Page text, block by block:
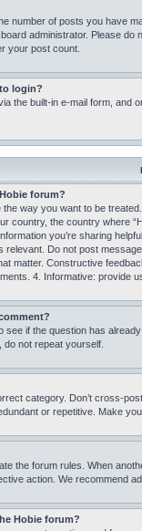
number of posts you have
administrator. Please
your post count.
login?
the built-in e-mail form, and
forum?
way you want to be
country, the country where
you’re sharing
Do not post
matter. Constructive
4. Informative: provide
if the question has
not repeat yourself.
category. Don’t cross-
or repetitive. Make
the forum rules. When
action. We recommend
Hobie forum?